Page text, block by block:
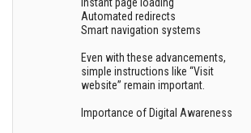
Automated redirects
Smart navigation systems
Even with these advancements,
simple instructions like “Visit
website” remain important.
Importance of Digital Awareness